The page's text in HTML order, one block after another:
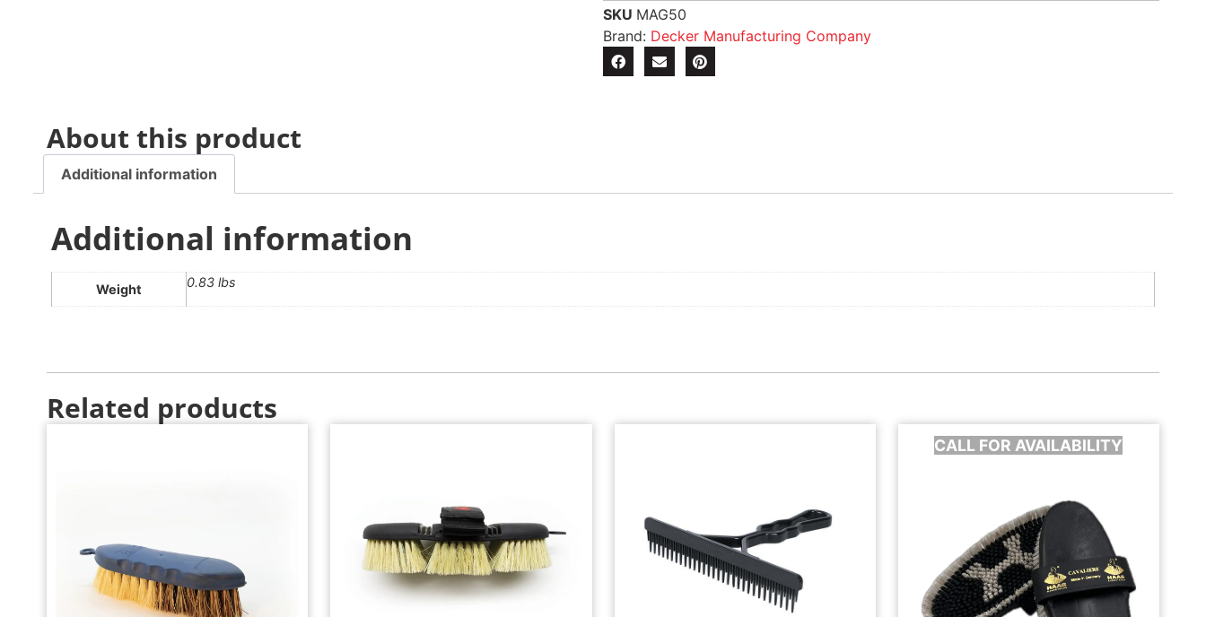
SKU MAG50
Brand: Decker Manufacturing Company
About this product
Additional information
Additional information
Weight 0.83 lbs
Related products
CALL FOR AVAILABILITY